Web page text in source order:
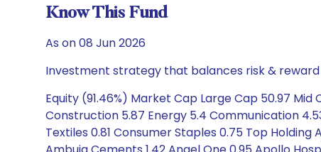
Know This Fund
As on 08 Jun 2026
Investment strategy that balances risk &
Equity (91.46%) Market Cap Large Cap 50.97 Mid
Construction 5.87 Energy 5.4 Communication
Textiles 0.81 Consumer Staples 0.75 Top